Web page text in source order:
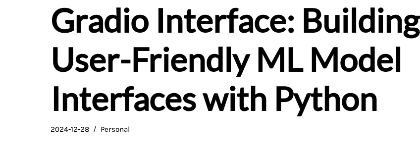
Gradio Interface: Building
User-Friendly ML Model
Interfaces with Python
2024-12-28 Personal